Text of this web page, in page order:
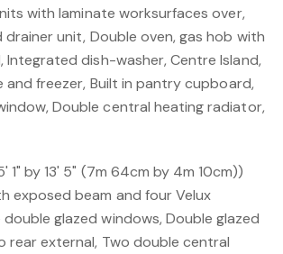
with laminate worksurfaces over,
drainer unit, Double oven, gas hob with
dish-washer, Centre Island,
and freezer, Built in pantry cupboard,
Double central heating radiator,
1" by 13' 5" (7m 64cm by 4m 10cm))
exposed beam and four Velux
glazed windows, Double glazed
rear external, Two double central